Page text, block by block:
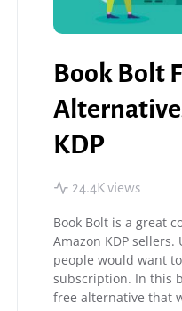
Book Bolt
KDP
24.4K views
Book Bolt is a great
Amazon KDP
people would want
subscription. In this
free alternative that